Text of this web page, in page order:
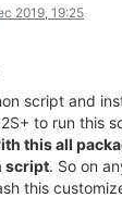
2019, 19:25
script and
to run this
this all
script. So on
this